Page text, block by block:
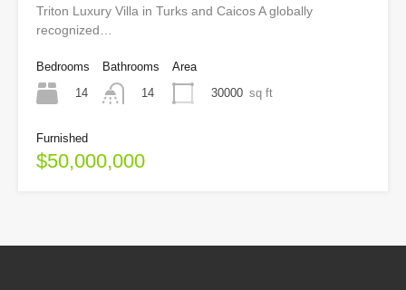
Triton Luxury Villa in Turks and Caicos A globally
recognized…
Bedrooms
14
Bathrooms
14
Area
30000 sq ft
Furnished
$50,000,000